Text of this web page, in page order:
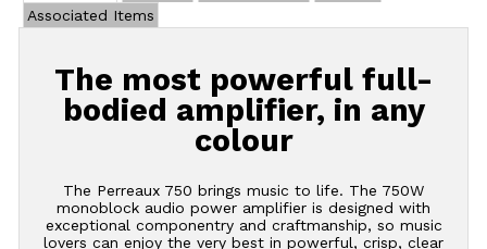
Associated Items
The most powerful full-
bodied amplifier, in any
colour
The Perreaux 750 brings music to life. The 750W
monoblock audio power amplifier is designed with
exceptional componentry and craftmanship, so music
lovers can enjoy the very best in powerful, crisp, clear